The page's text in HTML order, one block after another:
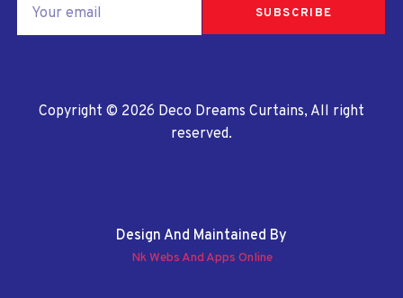
SUBSCRIBE
Copyright © 2026 Deco Dreams Curtains, All right
reserved.
Design And Maintained By
Nk Webs And Apps Online